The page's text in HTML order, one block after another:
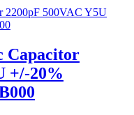
Capacitor
+/-20%